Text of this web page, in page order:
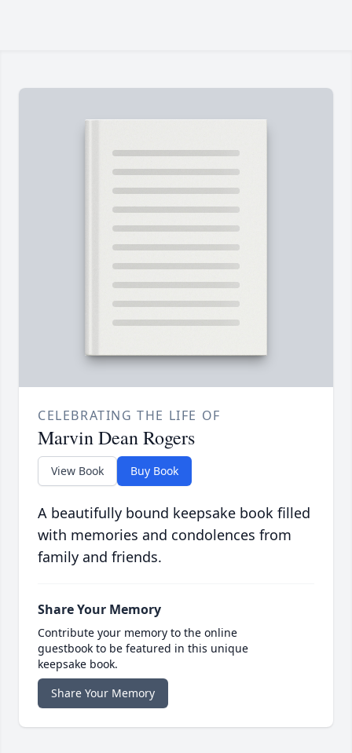
CELEBRATING THE LIFE OF
Marvin Dean Rogers
View Book Buy Book
A beautifully bound keepsake book filled
with memories and condolences from
family and friends.
Share Your Memory
Contribute your memory to the online
guestbook to be featured in this unique
keepsake book.
Share Your Memory